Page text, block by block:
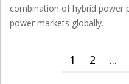
combination of hybrid power
power markets globally.
1 2 ...